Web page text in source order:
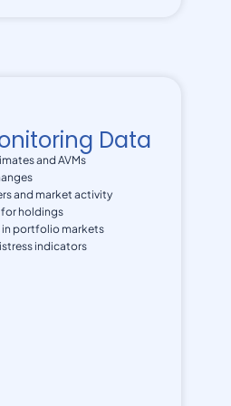
Data
and AVMs
and market activity
holdings
in portfolio markets
indicators